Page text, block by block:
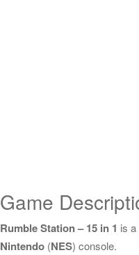
Game
Rumble Station – 15 in 1 is
Nintendo (NES) console.